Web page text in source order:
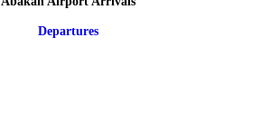
Departures